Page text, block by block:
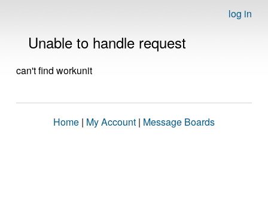
log in
Unable to handle request
can't find workunit
Home | My Account | Message Boards